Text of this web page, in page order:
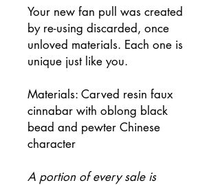
Your new fan pull was created
by re-using discarded, once
unloved materials. Each one is
unique just like you.
Materials: Carved resin faux
cinnabar with oblong black
bead and pewter Chinese
character
A portion of every sale is